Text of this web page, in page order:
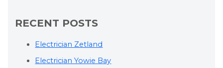
RECENT POSTS
Electrician Zetland
Electrician Yowie Bay